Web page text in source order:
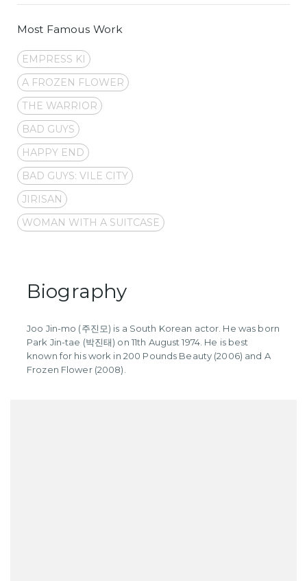
Most Famous Work
EMPRESS KI
A FROZEN FLOWER
THE WARRIOR
BAD GUYS
HAPPY END
BAD GUYS: VILE CITY
JIRISAN
WOMAN WITH A SUITCASE
Biography
Joo Jin-mo (주진모) is a South Korean actor. He was born
Park Jin-tae (박진태) on 11th August 1974. He is best
known for his work in 200 Pounds Beauty (2006) and A
Frozen Flower (2008).